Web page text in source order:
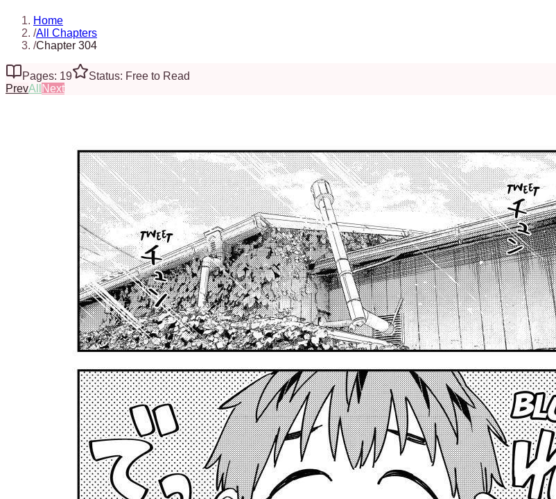
Home
/All Chapters
/Chapter 304
Pages: 19
Status: Free to Read
PrevAll Next